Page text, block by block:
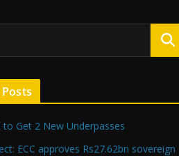
to Get 2 New Underpasses
ECC approves Rs27.62bn sovereign